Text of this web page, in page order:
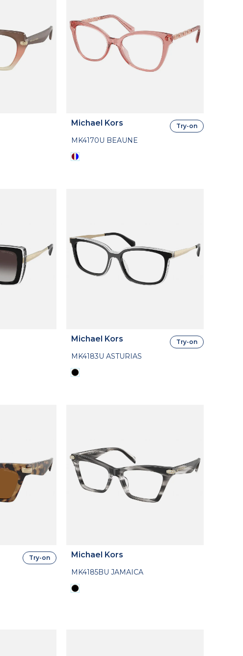
Michael Kors
MK4170U BEAUNE
Try-on
Michael Kors
MK4183U ASTURIAS
Try-on
Try-on Michael Kors
MK4185BU JAMAICA